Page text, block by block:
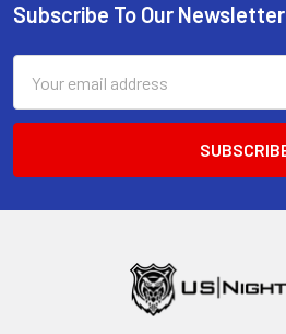
Footer
Subscribe To Our Newsletter
Address